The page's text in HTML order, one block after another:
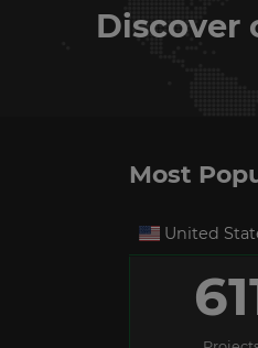
Discover
Most
United